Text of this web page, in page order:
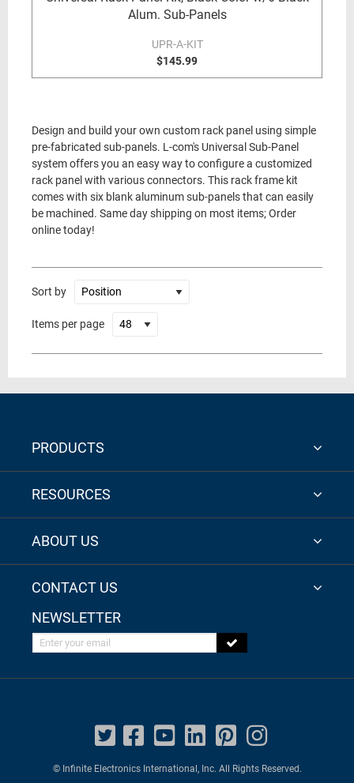
Alum. Sub-Panels
UPR-A-KIT
$145.99
Design and build your own custom rack panel using simple
pre-fabricated sub-panels. L-com's Universal Sub-Panel
system offers you an easy way to configure a customized
rack panel with various connectors. This rack frame kit
comes with six blank aluminum sub-panels that can easily
be machined. Same day shipping on most items; Order
online today!
Sort by
Items per page
PRODUCTS
RESOURCES
ABOUT US
CONTACT US
NEWSLETTER
Enter your email
© Infinite Electronics International, Inc. All Rights Reserved.